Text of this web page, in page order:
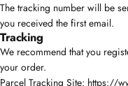
The tracking number will be
you received the first email.
Tracking
We recommend that you
your order.
Parcel Tracking Site: https://